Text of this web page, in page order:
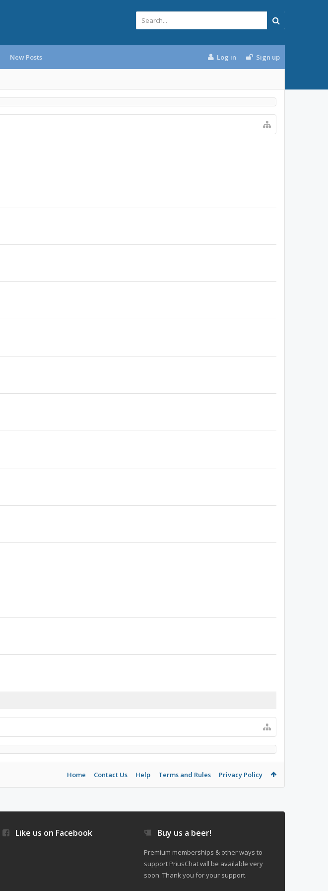
New Posts Log in Sign up
Home Contact Us Help Terms and Rules Privacy Policy
Like us on Facebook Buy us a beer!
Premium memberships & other ways to
support PriusChat will be available very
soon. Thank you for your support.